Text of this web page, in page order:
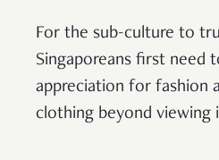
For the sub-culture to
Singaporeans first need
appreciation for fashion
clothing beyond viewing